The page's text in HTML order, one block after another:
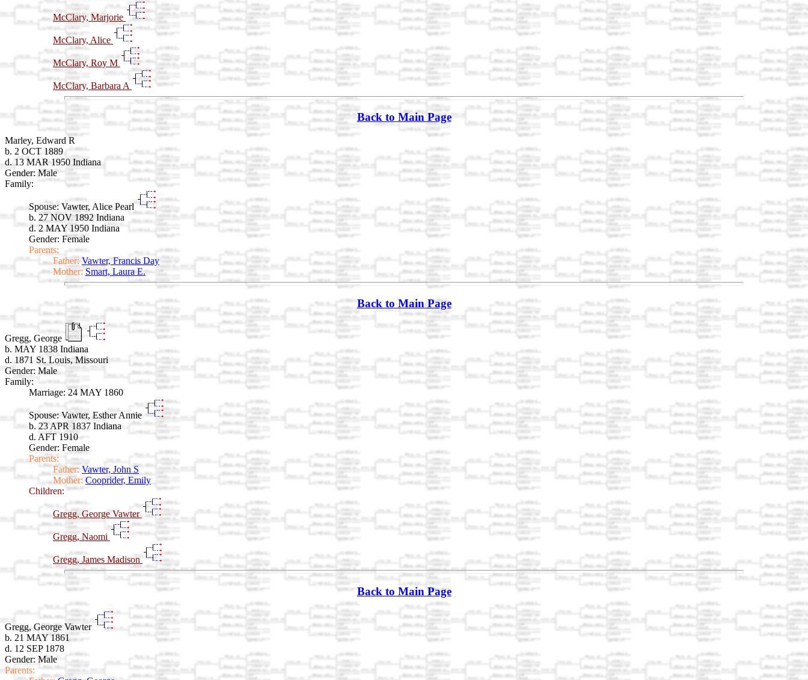
McClary, Marjorie
McClary, Alice
McClary, Roy M
McClary, Barbara A
Back to Main Page
Marley, Edward R
b. 2 OCT 1889
d. 13 MAR 1950 Indiana
Gender: Male
Family:
Spouse: Vawter, Alice Pearl
b. 27 NOV 1892 Indiana
d. 2 MAY 1950 Indiana
Gender: Female
Parents:
Father: Vawter, Francis Day
Mother: Smart, Laura E.
Back to Main Page
Gregg, George
b. MAY 1838 Indiana
d. 1871 St. Louis, Missouri
Gender: Male
Family:
Marriage: 24 MAY 1860
Spouse: Vawter, Esther Annie
b. 23 APR 1837 Indiana
d. AFT 1910
Gender: Female
Parents:
Father: Vawter, John S
Mother: Cooprider, Emily
Children:
Gregg, George Vawter
Gregg, Naomi
Gregg, James Madison
Back to Main Page
Gregg, George Vawter
b. 21 MAY 1861
d. 12 SEP 1878
Gender: Male
Parents: